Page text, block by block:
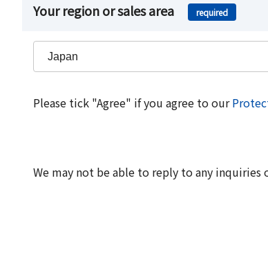
Your region or sales area required
Please tick "Agree" if you agree to our
We may not be able to reply to any inquiries